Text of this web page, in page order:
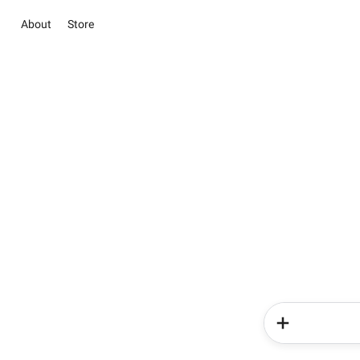
About Store